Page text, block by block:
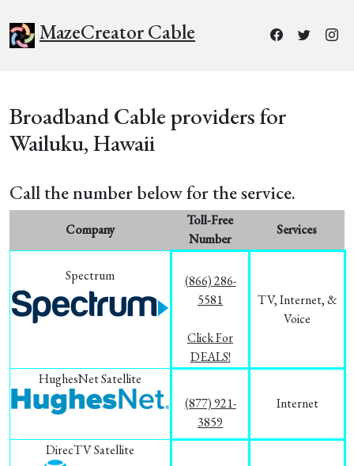
MazeCreator Cable
Broadband Cable providers for
Wailuku, Hawaii
Call the number below for the service.
Company
Toll-Free
Number
Services
Spectrum
(866) 286-
5581
Click For
DEALS!
TV, Internet, &
Voice
HughesNet Satellite
(877) 921-
3859
Internet
DirecTV Satellite